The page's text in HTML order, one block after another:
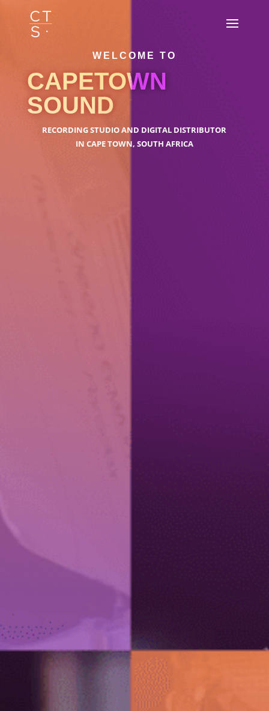
WELCOME TO
CAPETOWN
SOUND
RECORDING STUDIO AND DIGITAL DISTRIBUTOR
IN CAPE TOWN, SOUTH AFRICA